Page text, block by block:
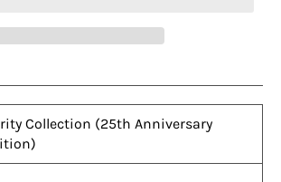
Collection (25th Anniversary